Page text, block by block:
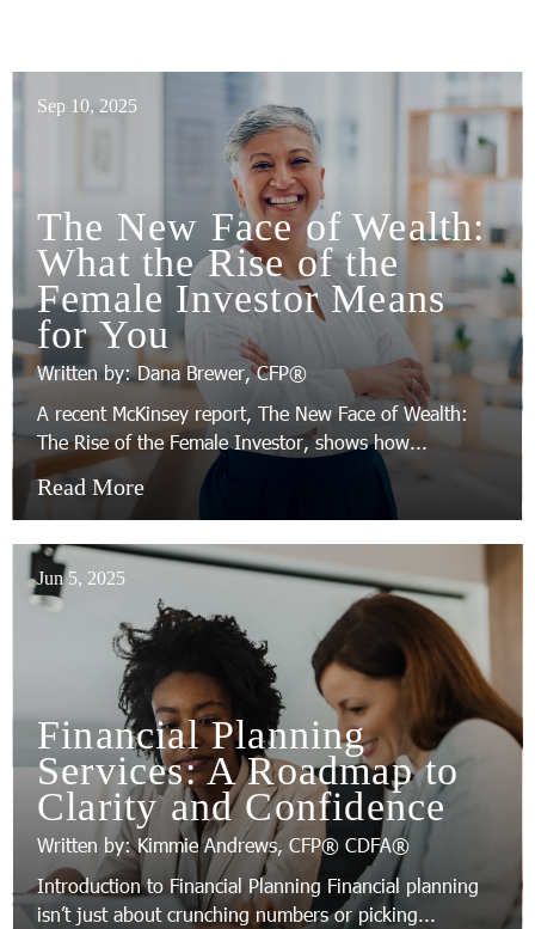
Sep 10, 2025
The New Face of Wealth:
What the Rise of the
Female Investor Means
for You
Written by: Dana Brewer, CFP®
A recent McKinsey report, The New Face of Wealth:
The Rise of the Female Investor, shows how...
Read More
Jun 5, 2025
Financial Planning
Services: A Roadmap to
Clarity and Confidence
Written by: Kimmie Andrews, CFP® CDFA®
Introduction to Financial Planning Financial planning
isn’t just about crunching numbers or picking...